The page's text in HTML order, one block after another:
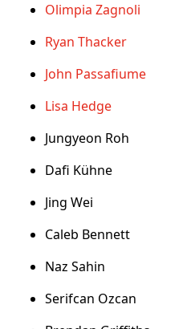
Olimpia Zagnoli
Ryan Thacker
John Passafiume
Lisa Hedge
Jungyeon Roh
Dafi Kühne
Jing Wei
Caleb Bennett
Naz Sahin
Serifcan Ozcan